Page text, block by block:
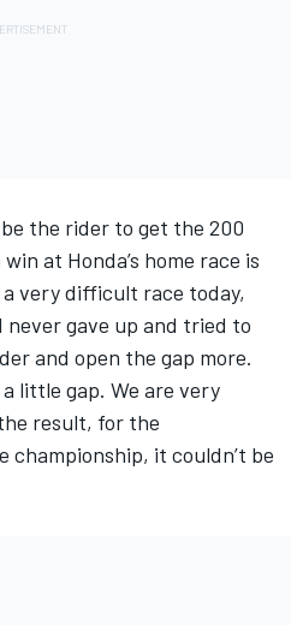
the rider to get the 200
at Honda’s home race is
very difficult race today,
gave up and tried to
and open the gap more.
little gap. We are very
result, for the
it couldn’t be